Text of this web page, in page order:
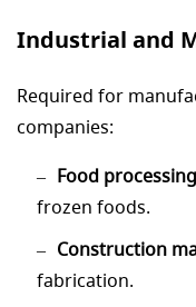
Industrial and
Required for
companies:
Food processing
frozen foods.
Construction
fabrication.